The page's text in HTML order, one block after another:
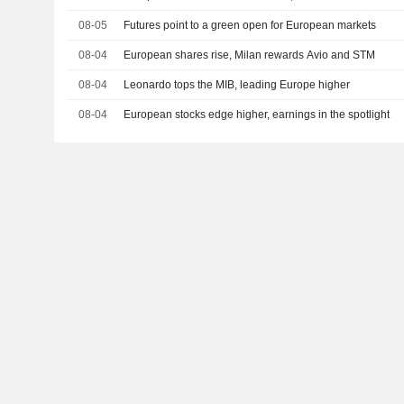
08-05 Futures point to a green open for European markets
08-04 European shares rise, Milan rewards Avio and STM
08-04 Leonardo tops the MIB, leading Europe higher
08-04 European stocks edge higher, earnings in the spotlight